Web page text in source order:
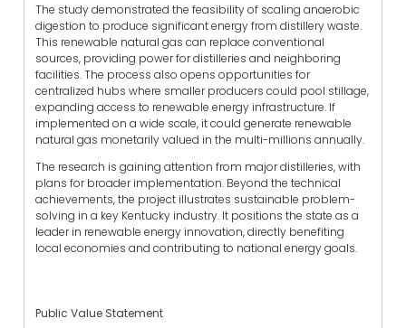
The study demonstrated the feasibility of scaling anaerobic
digestion to produce significant energy from distillery waste.
This renewable natural gas can replace conventional
sources, providing power for distilleries and neighboring
facilities. The process also opens opportunities for
centralized hubs where smaller producers could pool stillage,
expanding access to renewable energy infrastructure. If
implemented on a wide scale, it could generate renewable
natural gas monetarily valued in the multi-millions annually.
The research is gaining attention from major distilleries, with
plans for broader implementation. Beyond the technical
achievements, the project illustrates sustainable problem-
solving in a key Kentucky industry. It positions the state as a
leader in renewable energy innovation, directly benefiting
local economies and contributing to national energy goals.
Public Value Statement